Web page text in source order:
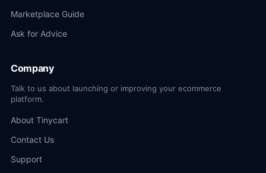
Marketplace Guide
Ask for Advice
Company
Talk to us about launching or improving your ecommerce
platform.
About Tinycart
Contact Us
Support